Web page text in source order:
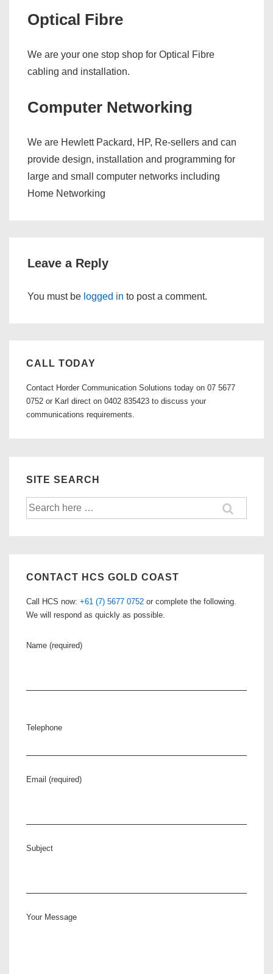
Optical Fibre
We are your one stop shop for Optical Fibre
cabling and installation.
Computer Networking
We are Hewlett Packard, HP, Re-sellers and can
provide design, installation and programming for
large and small computer networks including
Home Networking
Leave a Reply
You must be logged in to post a comment.
CALL TODAY
Contact Horder Communication Solutions today on 07 5677
0752 or Karl direct on 0402 835423 to discuss your
communications requirements.
SITE SEARCH
Search
for:
CONTACT HCS GOLD COAST
Call HCS now: +61 (7) 5677 0752 or complete the following.
We will respond as quickly as possible.
Name (required)
Telephone
Email (required)
Subject
Your Message